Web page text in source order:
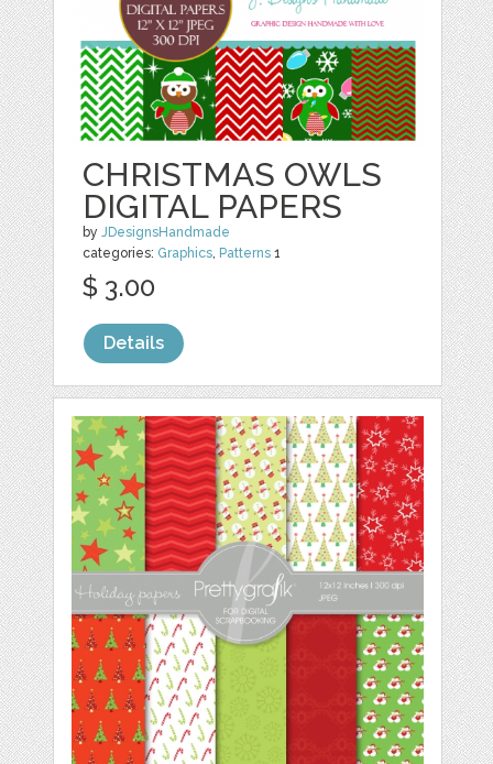
CHRISTMAS OWLS
DIGITAL PAPERS
byJDesignsHandmade
categories: Graphics, Patterns 1
$ 3.00
Details